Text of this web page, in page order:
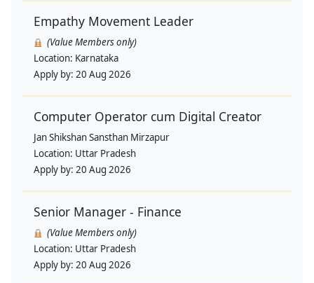
Empathy Movement Leader
(Value Members only)
Location: Karnataka
Apply by: 20 Aug 2026
Computer Operator cum Digital Creator
Jan Shikshan Sansthan Mirzapur
Location: Uttar Pradesh
Apply by: 20 Aug 2026
Senior Manager - Finance
(Value Members only)
Location: Uttar Pradesh
Apply by: 20 Aug 2026